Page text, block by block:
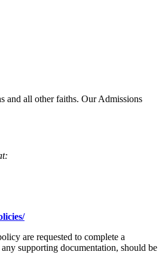
and all other faiths. Our Admissions
are requested to complete a
supporting documentation, should be